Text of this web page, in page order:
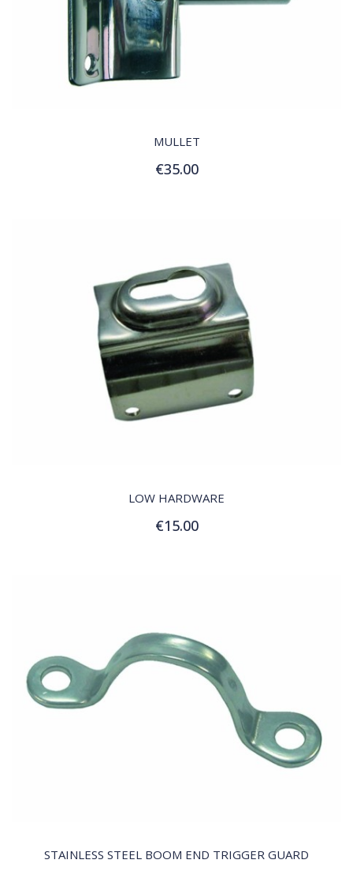
MULLET
€35.00
Add to Cart
LOW HARDWARE
€15.00
Add to Cart
STAINLESS STEEL BOOM END TRIGGER GUARD